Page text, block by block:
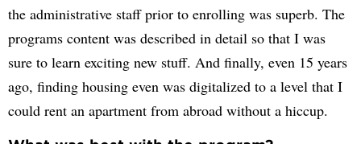
the administrative staff prior to enrolling was superb. The
programs content was described in detail so that I was
sure to learn exciting new stuff. And finally, even 15 years
ago, finding housing even was digitalized to a level that I
could rent an apartment from abroad without a hiccup.